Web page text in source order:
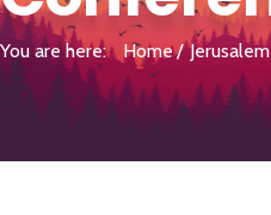
You are here: Home